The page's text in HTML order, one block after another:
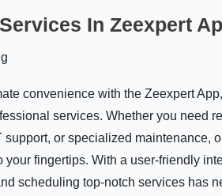
In Zeexpert
convenience with the Zeexpert
services. Whether you need
support, or specialized maintenance,
your fingertips. With a user-friendly
scheduling top-notch services has